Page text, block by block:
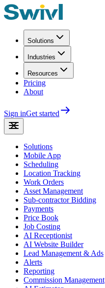
Solutions
Industries
Resources
Pricing
About
Sign inGet started
Solutions
Mobile App
Scheduling
Location Tracking
Work Orders
Asset Management
Sub-contractor Bidding
Payments
Price Book
Job Costing
AI Receptionist
AI Website Builder
Lead Management & Ads
Alerts
Reporting
Commission Management